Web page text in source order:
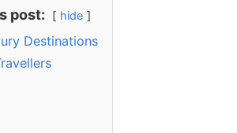
post: hide
Destinations